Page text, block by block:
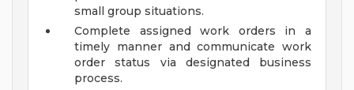
small group situations.
Complete assigned work orders in a
timely manner and communicate work
order status via designated business
process.